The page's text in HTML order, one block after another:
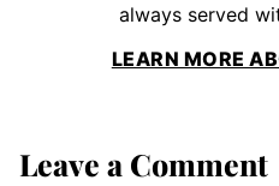
always served
LEARN MORE
Leave a Comment